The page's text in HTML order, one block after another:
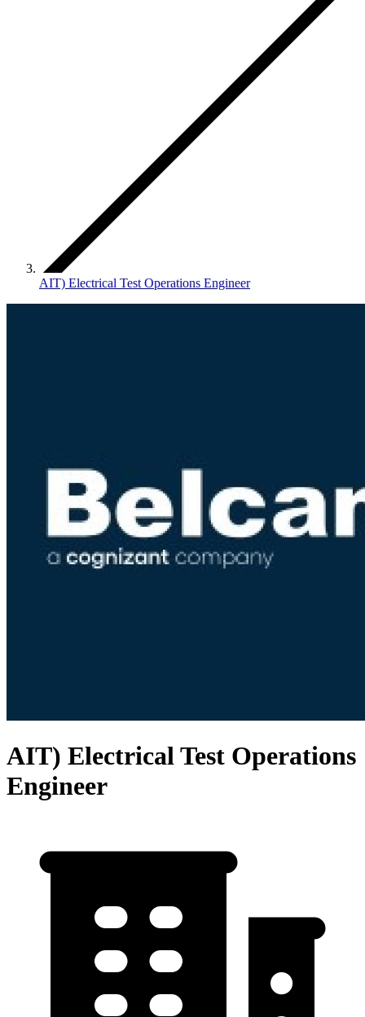
AIT) Electrical Test Operations Engineer
AIT) Electrical Test Operations
Engineer